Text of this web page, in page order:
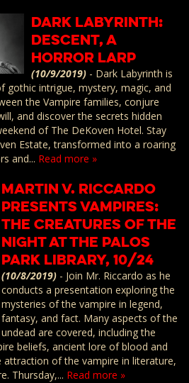
Dark Labyrinth:
Descent, a
Horror LARP
(10/9/2019) - Dark Labyrinth is
gothic intrigue, mystery, magic, and
the Vampire families, conjure
and discover the secrets hidden
of The DeKoven Hotel. Stay
Estate, transformed into a roaring
and... Read more »
Martin V. Riccardo
Presents VAMPIRES:
The Creatures of the
Night at the Palos
Park Library, 10/24
(10/8/2019) - Join Mr. Riccardo as he
conducts a presentation exploring the
mysteries of the vampire in legend,
fantasy, and fact. Many aspects of the
undead are covered, including the
beliefs, ancient lore of blood and
attraction of the vampire in literature,
Thursday,... Read more »